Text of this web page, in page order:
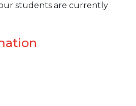
students are currently